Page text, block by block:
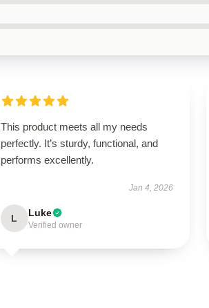
This product meets all my needs
perfectly. It’s sturdy, functional, and
performs excellently.
Jan 4, 2026
L Luke
Verified owner